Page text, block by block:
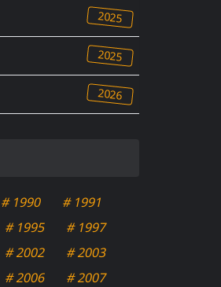
2025
2025
2026
# 1990
# 1991
# 1995
# 1997
# 2002
# 2003
# 2006
# 2007